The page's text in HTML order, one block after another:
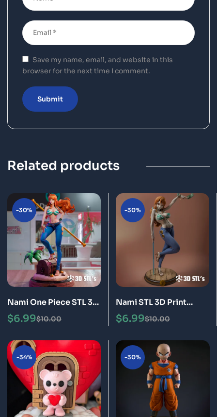
Save my name, email, and website in this
browser for the next time I comment.
Related products
-30%
Nami One Piece STL 3D
Print Model Epic
$10.00
$6.99
-30%
Nami STL 3D Print
Model $10.00
$6.99
-34% -30%